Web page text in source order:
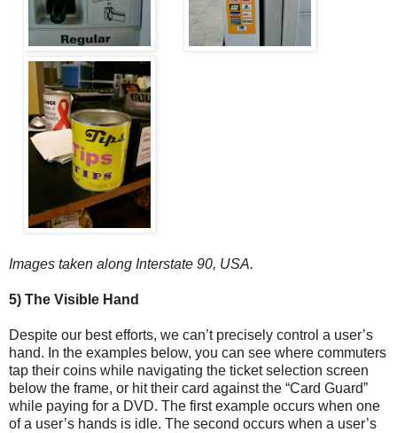
Images taken along Interstate 90, USA.
5) The Visible Hand
Despite our best efforts, we can’t precisely control a user’s
hand. In the examples below, you can see where commuters
tap their coins while navigating the ticket selection screen
below the frame, or hit their card against the “Card Guard”
while paying for a DVD. The first example occurs when one
of a user’s hands is idle. The second occurs when a user’s